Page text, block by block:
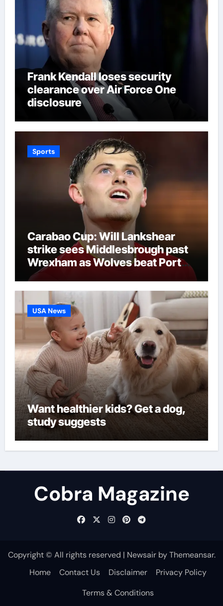
Frank Kendall loses security
clearance over Air Force One
disclosure
Sports
Carabao Cup: Will Lankshear
strike sees Middlesbrough past
Wrexham as Wolves beat Port
Vale and Stevenage edge
Wycombe | Football News
USA News
Want healthier kids? Get a dog,
study suggests
Cobra Magazine
Copyright © All rights reserved | NewsairbyThemeansar.
Home
Contact Us Disclaimer
Privacy Policy
Terms & Conditions